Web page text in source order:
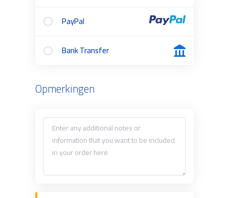
PayPal
Bank Transfer
Opmerkingen